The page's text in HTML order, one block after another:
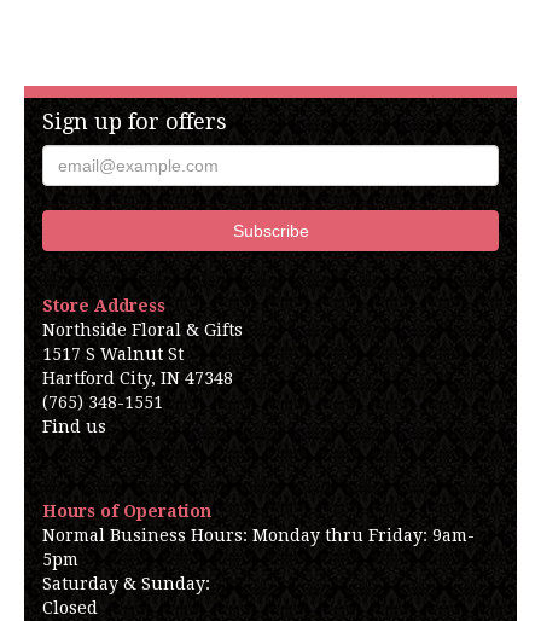
Sign up for offers
Store Address
Northside Floral & Gifts
1517 S Walnut St
Hartford City, IN 47348
(765) 348-1551
Find us
Hours of Operation
Normal Business Hours: Monday thru Friday: 9am-
5pm
Saturday & Sunday:
Closed